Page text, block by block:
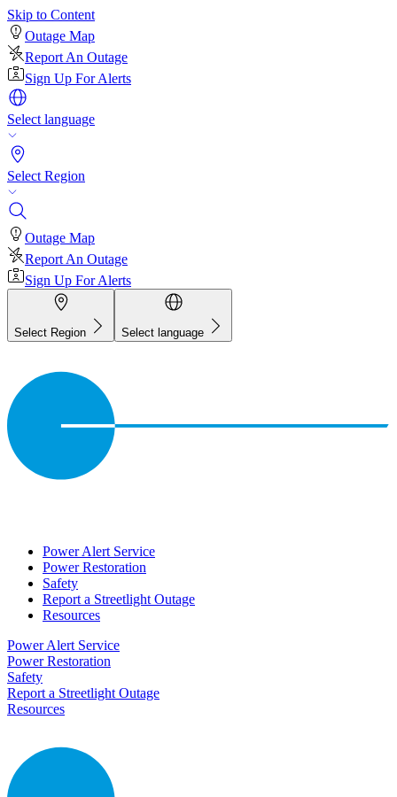
Skip to Content
Outage Map
Report An Outage
Sign Up For Alerts
Select language
Select Region
Outage Map
Report An Outage
Sign Up For Alerts
Select Region Select language
Power Alert Service
Power Restoration
Safety
Report a Streetlight Outage
Resources
Power Alert Service
Power Restoration
Safety
Report a Streetlight Outage
Resources